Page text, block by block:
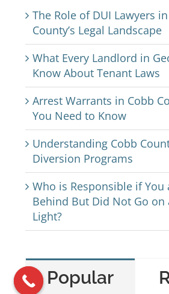
The Role of DUI Lawyers
County’s Legal Landscape
What Every Landlord in
Know About Tenant Laws
Arrest Warrants in Cobb
You Need to Know
Understanding Cobb
Diversion Programs
Who is Responsible if You
Behind But Did Not Go on
Light?
Popular